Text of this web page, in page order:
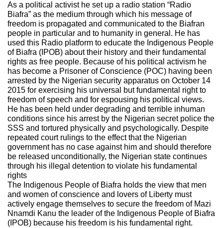
As a political activist he set up a radio station “Radio
Biafra” as the medium through which his message of
freedom is propagated and communicated to the Biafran
people in particular and to humanity in general. He has
used this Radio platform to educate the Indigenous People
of Biafra (IPOB) about their history and their fundamental
rights as free people. Because of his political activism he
has become a Prisoner of Conscience (POC) having been
arrested by the Nigerian security apparatus on October 14
2015 for exercising his universal but fundamental right to
freedom of speech and for espousing his political views.
He has been held under degrading and terrible inhuman
conditions since his arrest by the Nigerian secret police the
SSS and tortured physically and psychologically. Despite
repeated court rulings to the effect that the Nigerian
government has no case against him and should therefore
be released unconditionally, the Nigerian state continues
through his illegal detention to violate his fundamental
rights
The Indigenous People of Biafra holds the view that men
and women of conscience and lovers of Liberty must
actively engage themselves to secure the freedom of Mazi
Nnamdi Kanu the leader of the Indigenous People of Biafra
(IPOB) because his freedom is his fundamental right.